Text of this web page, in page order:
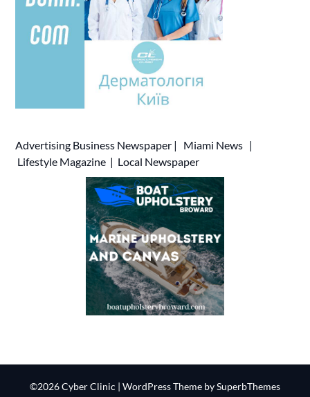
Advertising Business Newspaper | Miami News |
Lifestyle Magazine | Local Newspaper
©2026 Cyber Clinic | WordPress Theme bySuperbThemes